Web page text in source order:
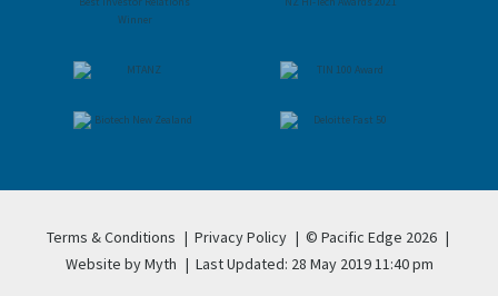
Terms & Conditions | Privacy Policy | © Pacific Edge 2026 |
Website by Myth | Last Updated: 28 May 2019 11:40 pm